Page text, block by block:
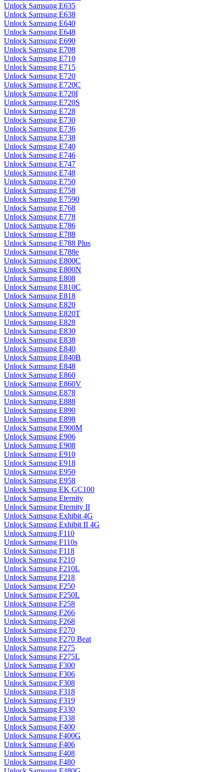
Unlock Samsung E635
Unlock Samsung E638
Unlock Samsung E640
Unlock Samsung E648
Unlock Samsung E690
Unlock Samsung E708
Unlock Samsung E710
Unlock Samsung E715
Unlock Samsung E720
Unlock Samsung E720C
Unlock Samsung E720I
Unlock Samsung E720S
Unlock Samsung E728
Unlock Samsung E730
Unlock Samsung E736
Unlock Samsung E738
Unlock Samsung E740
Unlock Samsung E746
Unlock Samsung E747
Unlock Samsung E748
Unlock Samsung E750
Unlock Samsung E758
Unlock Samsung E7590
Unlock Samsung E768
Unlock Samsung E778
Unlock Samsung E786
Unlock Samsung E788
Unlock Samsung E788 Plus
Unlock Samsung E788e
Unlock Samsung E800C
Unlock Samsung E800N
Unlock Samsung E808
Unlock Samsung E810C
Unlock Samsung E818
Unlock Samsung E820
Unlock Samsung E820T
Unlock Samsung E828
Unlock Samsung E830
Unlock Samsung E838
Unlock Samsung E840
Unlock Samsung E840B
Unlock Samsung E848
Unlock Samsung E860
Unlock Samsung E860V
Unlock Samsung E878
Unlock Samsung E888
Unlock Samsung E890
Unlock Samsung E898
Unlock Samsung E900M
Unlock Samsung E906
Unlock Samsung E908
Unlock Samsung E910
Unlock Samsung E918
Unlock Samsung E950
Unlock Samsung E958
Unlock Samsung EK GC100
Unlock Samsung Eternity
Unlock Samsung Eternity II
Unlock Samsung Exhibit 4G
Unlock Samsung Exhibit II 4G
Unlock Samsung F110
Unlock Samsung F110s
Unlock Samsung F118
Unlock Samsung F210
Unlock Samsung F210L
Unlock Samsung F218
Unlock Samsung F250
Unlock Samsung F250L
Unlock Samsung F258
Unlock Samsung F266
Unlock Samsung F268
Unlock Samsung F270
Unlock Samsung F270 Beat
Unlock Samsung F275
Unlock Samsung F275L
Unlock Samsung F300
Unlock Samsung F306
Unlock Samsung F308
Unlock Samsung F318
Unlock Samsung F319
Unlock Samsung F330
Unlock Samsung F338
Unlock Samsung F400
Unlock Samsung F400G
Unlock Samsung F406
Unlock Samsung F408
Unlock Samsung F480